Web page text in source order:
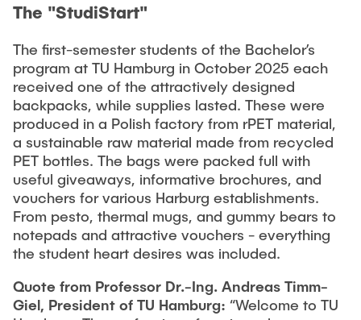
The "StudiStart"
The first-semester students of the Bachelor’s
program at TU Hamburg in October 2025 each
received one of the attractively designed
backpacks, while supplies lasted. These were
produced in a Polish factory from rPET material,
a sustainable raw material made from recycled
PET bottles. The bags were packed full with
useful giveaways, informative brochures, and
vouchers for various Harburg establishments.
From pesto, thermal mugs, and gummy bears to
notepads and attractive vouchers - everything
the student heart desires was included.
Quote from Professor Dr.-Ing. Andreas Timm-
Giel, President of TU Hamburg: “Welcome to TU